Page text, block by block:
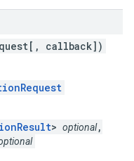
callback])
> optional,